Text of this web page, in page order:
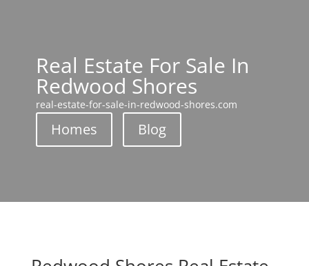
Real Estate For Sale In
Redwood Shores
real-estate-for-sale-in-redwood-shores.com
Homes Blog